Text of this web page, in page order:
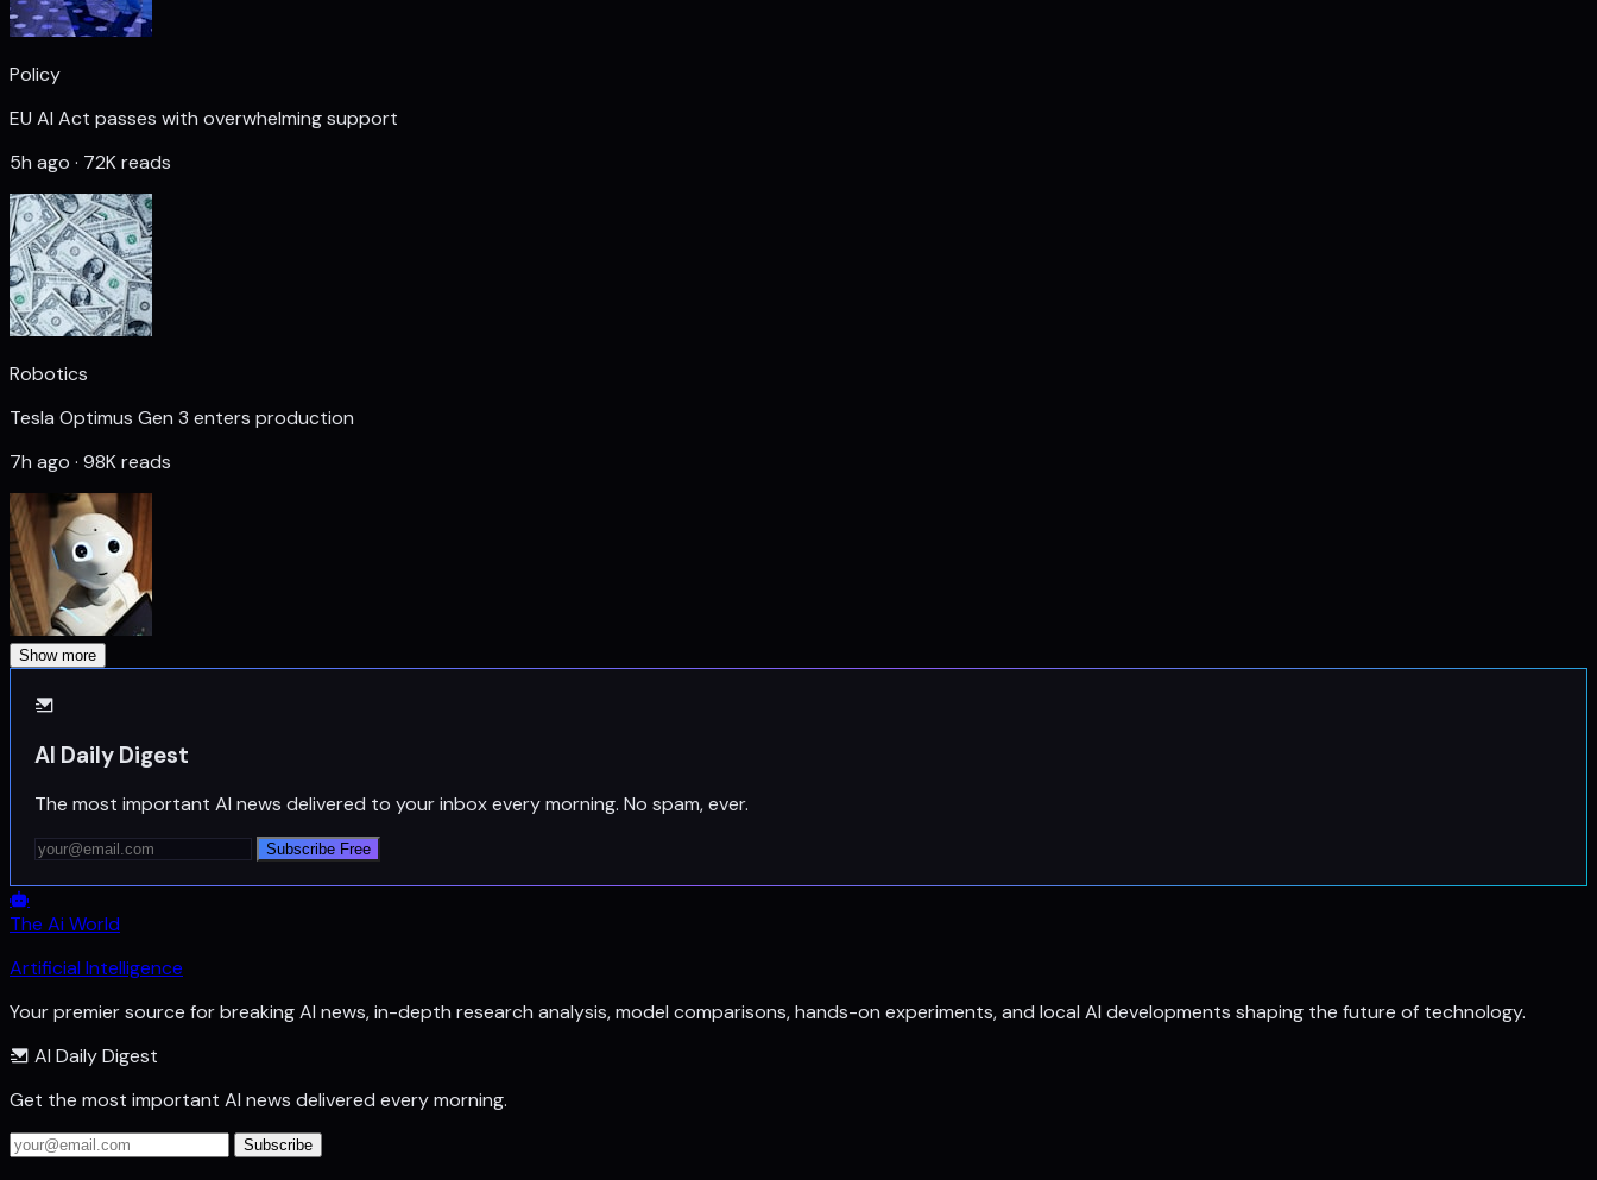
Policy
EU AI Act passes with overwhelming support
5h ago · 72K reads
Robotics
Tesla Optimus Gen 3 enters production
7h ago · 98K reads
Show more
AI Daily Digest
The most important AI news delivered to your inbox every morning. No spam, ever.
Subscribe Free
The Ai World
Artificial Intelligence
Your premier source for breaking AI news, in-depth research analysis, model comparisons, hands-on experiments, and local AI developments shaping the future of technology.
AI Daily Digest
Get the most important AI news delivered every morning.
Subscribe